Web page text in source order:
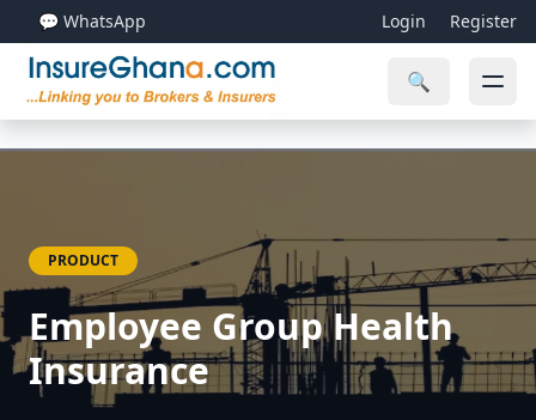
💬 WhatsApp Login Register
🔍
PRODUCT
Employee Group Health
Insurance